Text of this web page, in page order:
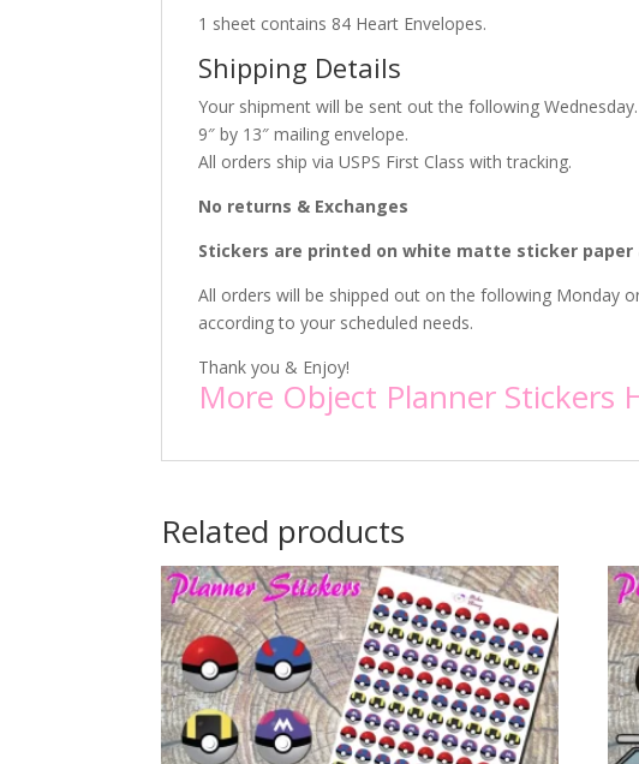
1 sheet contains 84 Heart Envelopes.
Shipping Details
Your shipment will be sent out the following
9″ by 13″ mailing envelope.
All orders ship via USPS First Class with tracking.
No returns & Exchanges
Stickers are printed on white matte sticker
All orders will be shipped out on the following Monday
according to your scheduled needs.
Thank you & Enjoy!
More Object Planner Stickers
Related products